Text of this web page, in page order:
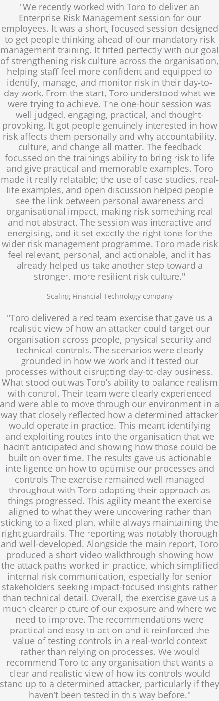
"We recently worked with Toro to deliver an
Enterprise Risk Management session for our
employees. It was a short, focused session designed
to get people thinking ahead of our mandatory risk
management training. It fitted perfectly with our goal
of strengthening risk culture across the organisation,
helping staff feel more confident and equipped to
identify, manage, and monitor risk in their day-to-
day work. From the start, Toro understood what we
were trying to achieve. The one-hour session was
well judged, engaging, practical, and thought-
provoking. It got people genuinely interested in how
risk affects them personally and why accountability,
culture, and change all matter. The feedback
focussed on the trainings ability to bring risk to life
and give practical and memorable examples. Toro
made it really relatable; the use of case studies, real-
life examples, and open discussion helped people
see the link between personal awareness and
organisational impact, making risk something real
and not abstract. The session was interactive and
energising, and it set exactly the right tone for the
wider risk management programme. Toro made risk
feel relevant, personal, and actionable, and it has
already helped us take another step toward a
stronger, more resilient risk culture."
Scaling Financial Technology company
"Toro delivered a red team exercise that gave us a
realistic view of how an attacker could target our
organisation across people, physical security and
technical controls. The scenarios were clearly
grounded in how we work and it tested our
processes without disrupting day-to-day business.
What stood out was Toro’s ability to balance realism
with control. Their team were clearly experienced
and were able to move through our environment in a
way that closely reflected how a determined attacker
would operate in practice. This meant identifying
and exploiting routes into the organisation that we
hadn’t anticipated and showing how those could be
built on over time. The results gave us actionable
intelligence on how to optimise our processes and
controls The exercise remained well managed
throughout with Toro adapting their approach as
things progressed. This agility meant the exercise
aligned to what they were uncovering rather than
sticking to a fixed plan, while always maintaining the
right guardrails. The reporting was notably thorough
and well-developed. Alongside the main report, Toro
produced a short video walkthrough showing how
the attack paths worked in practice, which simplified
internal risk communication, especially for senior
stakeholders seeking impact-focused insights rather
than technical detail. Overall, the exercise gave us a
much clearer picture of our exposure and where we
need to improve. The recommendations were
practical and easy to act on and it reinforced the
value of testing controls in a real-world context
rather than relying on processes. We would
recommend Toro to any organisation that wants a
clear and realistic view of how its controls would
stand up to a determined attacker, particularly if they
haven’t been tested in this way before."